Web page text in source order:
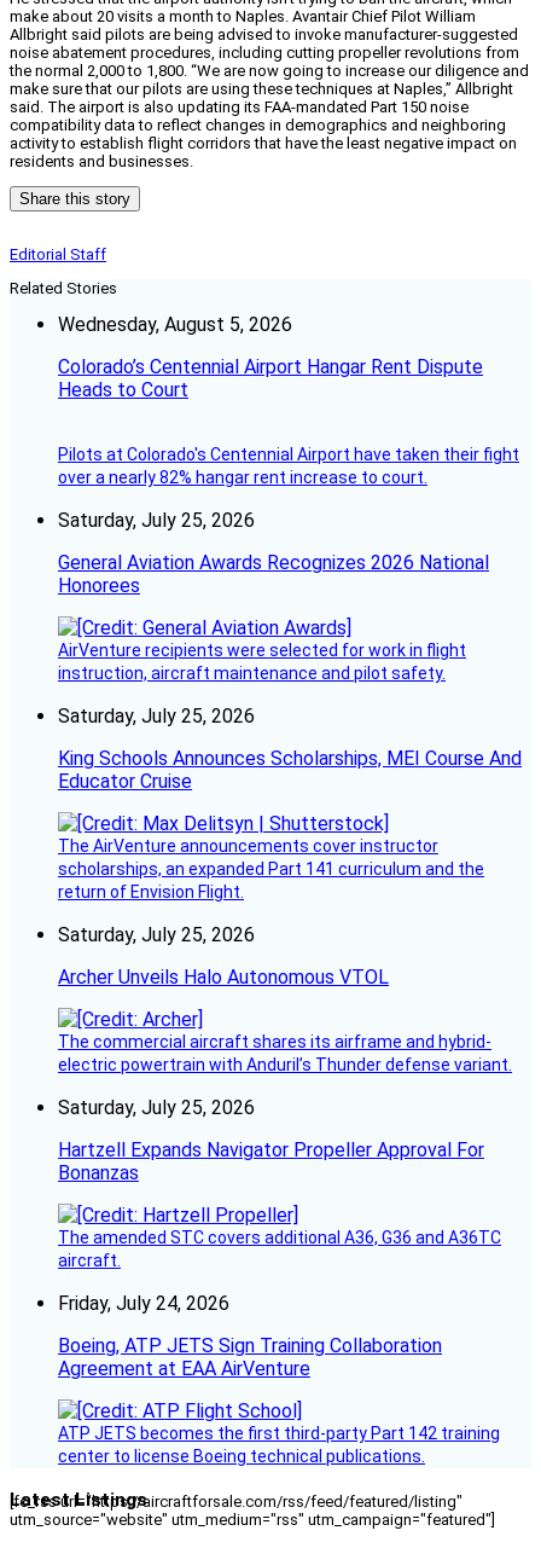
make about 20 visits a month to Naples. Avantair Chief Pilot William
Allbright said pilots are being advised to invoke manufacturer-suggested
noise abatement procedures, including cutting propeller revolutions from
the normal 2,000 to 1,800. “We are now going to increase our diligence and
make sure that our pilots are using these techniques at Naples,” Allbright
said. The airport is also updating its FAA-mandated Part 150 noise
compatibility data to reflect changes in demographics and neighboring
activity to establish flight corridors that have the least negative impact on
residents and businesses.
Share this story
Editorial Staff
Related Stories
Wednesday, August 5, 2026
Colorado’s Centennial Airport Hangar Rent Dispute
Heads to Court
Pilots at Colorado's Centennial Airport have taken their fight
over a nearly 82% hangar rent increase to court.
Saturday, July 25, 2026
General Aviation Awards Recognizes 2026 National
Honorees
AirVenture recipients were selected for work in flight
instruction, aircraft maintenance and pilot safety.
Saturday, July 25, 2026
King Schools Announces Scholarships, MEI Course And
Educator Cruise
The AirVenture announcements cover instructor
scholarships, an expanded Part 141 curriculum and the
return of Envision Flight.
Saturday, July 25, 2026
Archer Unveils Halo Autonomous VTOL
The commercial aircraft shares its airframe and hybrid-
electric powertrain with Anduril’s Thunder defense variant.
Saturday, July 25, 2026
Hartzell Expands Navigator Propeller Approval For
Bonanzas
The amended STC covers additional A36, G36 and A36TC
aircraft.
Friday, July 24, 2026
Boeing, ATP JETS Sign Training Collaboration
Agreement at EAA AirVenture
ATP JETS becomes the first third-party Part 142 training
center to license Boeing technical publications.
Latest Listings
[fc_rss url="https://aircraftforsale.com/rss/feed/featured/listing"
utm_source="website" utm_medium="rss" utm_campaign="featured"]